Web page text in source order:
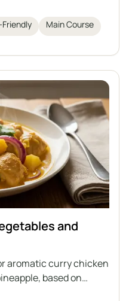
marinade, vegetables,
creates a meal full of
Main Course
and
aromatic curry chicken
based on